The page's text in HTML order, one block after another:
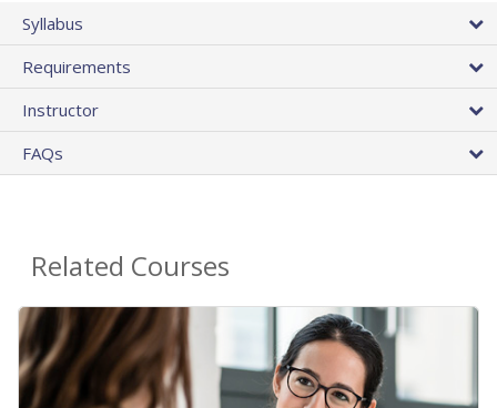
Syllabus
Requirements
Instructor
FAQs
Related Courses